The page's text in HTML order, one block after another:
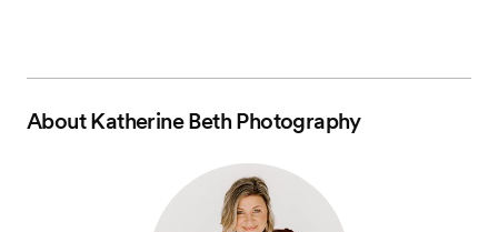
AboutKatherine Beth Photography